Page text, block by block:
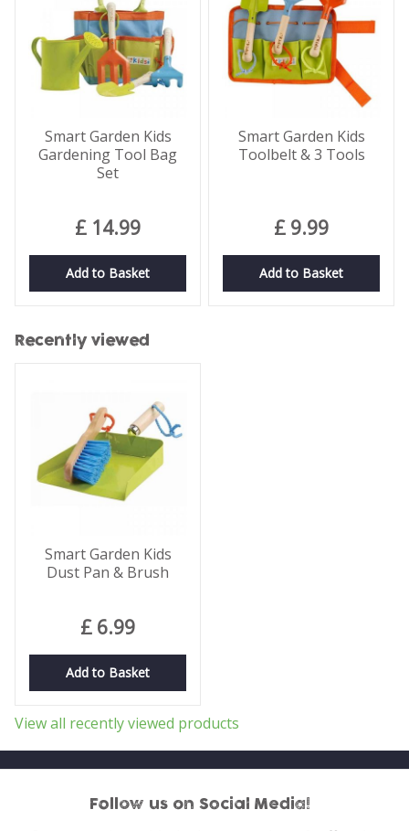
Smart Garden Kids
Gardening Tool Bag
Set
£ 14.99
Add to Basket
Smart Garden Kids
Toolbelt & 3 Tools
£ 9.99
Add to Basket
Recently viewed
Smart Garden Kids
Dust Pan & Brush
£ 6.99
Add to Basket
View all recently viewed products
Follow us on Social Media!